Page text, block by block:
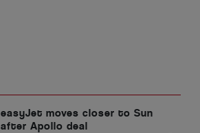
easyJet moves closer to Sun
after Apollo deal